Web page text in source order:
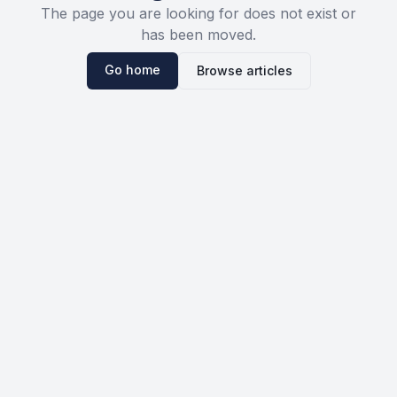
The page you are looking for does not exist or
has been moved.
Go home Browse articles